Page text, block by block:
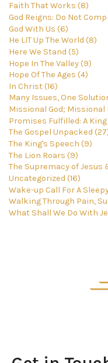
Faith That Works (8)
God Reigns: Do Not
God With Us (6)
He LIT Up The World (8)
Here We Stand (5)
Hope In The Valley (9)
Hope Of The Ages (4)
In Christ (16)
Many Issues, One
Missional God; Missional
Promises Fulfilled: A King
The Gospel Unpacked
The King's Speech (9)
The Lion Roars (9)
The Supremacy of Jesus
Uncategorized (16)
Wake-up Call For A
Walking Through Pain,
What Shall We Do With